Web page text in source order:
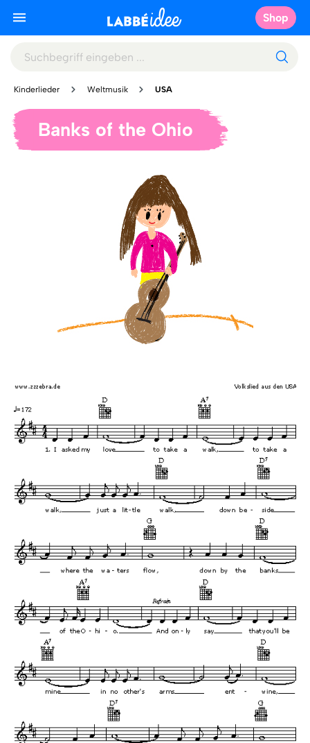
Shop
Kinderlieder Weltmusik USA
Banks of the Ohio